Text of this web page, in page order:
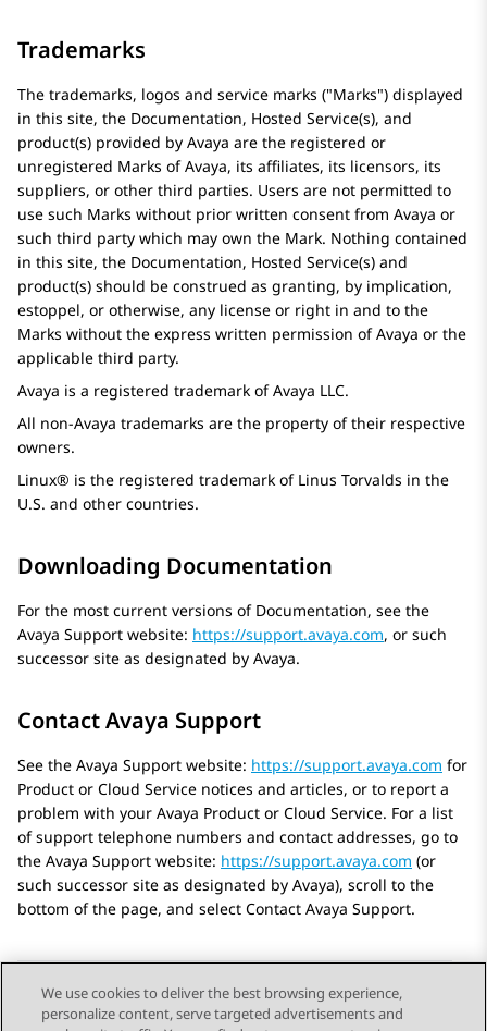
Trademarks
The trademarks, logos and service marks ( Marks ) displayed
in this site, the Documentation, Hosted Service(s), and
product(s) provided by Avaya are the registered or
unregistered Marks ofAvaya, its affiliates, its licensors, its
suppliers, or other third parties. Users are not permitted to
use such Marks without prior written consent from Avaya or
such third party which may own the Mark. Nothing contained
in this site, the Documentation, Hosted Service(s) and
product(s) should be construed as granting, by implication,
estoppel, or otherwise, any license or right in and to the
Marks without the express written permission ofAvaya or the
applicable third party.
Avaya is a registered trademark ofAvaya LLC.
All non-Avaya trademarks are the property of their respective
owners.
Linux® is the registered trademark of Linus Torvalds in the
U.S. and other countries.
Downloading Documentation
For the most current versions of Documentation, see the
Avaya Support website: https://support.avaya.com, or such
successor site as designated by Avaya.
Contact Avaya Support
See the Avaya Support website: https://support.avaya.com for
Product or Cloud Service notices and articles, or to report a
problem with your Avaya Product or Cloud Service. For a list
of support telephone numbers and contact addresses, go to
the Avaya Support website: https://support.avaya.com (or
such successor site as designated by Avaya), scroll to the
bottom of the page, and select Contact Avaya Support.
Send Feedback
We use cookies to deliver the best browsing experience,
personalize content, serve targeted advertisements and